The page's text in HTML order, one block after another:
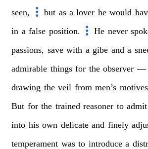
seen,
but as a lover he would
in a false position. He never
passions, save with a gibe and a
admirable things for the observer —
drawing the veil from men’s motives
But for the trained reasoner to admit
into his own delicate and finely
temperament was to introduce a